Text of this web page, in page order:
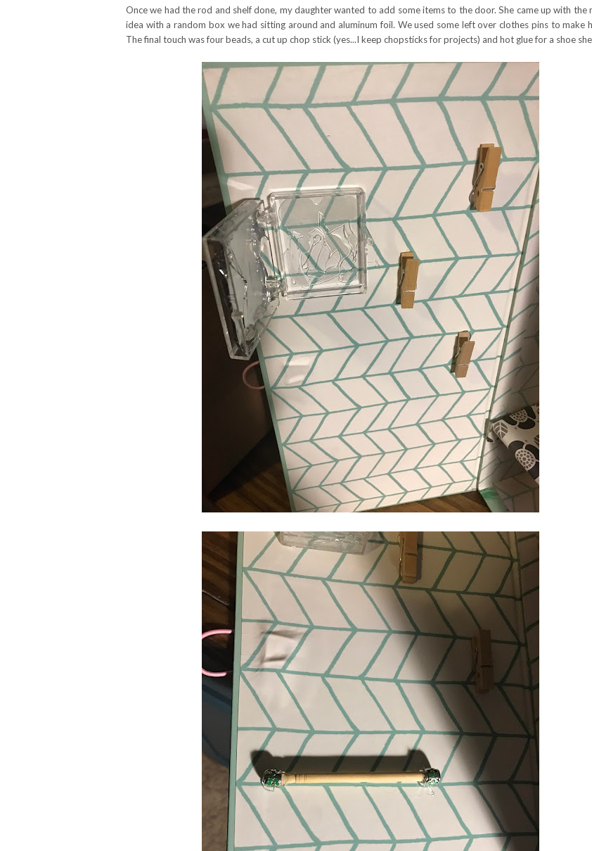
Once we had the rod and shelf done, my daughter wanted to add some items to the door. She came up with the
idea with a random box we had sitting around and aluminum foil. We used some left over clothes pins to make
The final touch was four beads, a cut up chop stick (yes...I keep chopsticks for projects) and hot glue for a shoe